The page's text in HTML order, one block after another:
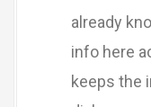
already
info here
keeps the